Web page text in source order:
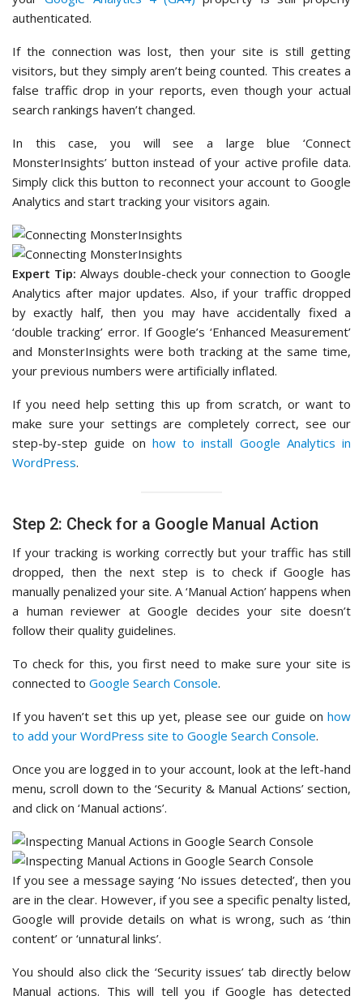
authenticated.
If the connection was lost, then your site is still getting
visitors, but they simply aren’t being counted. This creates a
false traffic drop in your reports, even though your actual
search rankings haven’t changed.
In this case, you will see a large blue ‘Connect
MonsterInsights’ button instead of your active profile data.
Simply click this button to reconnect your account to Google
Analytics and start tracking your visitors again.
Expert Tip: Always double-check your connection to Google
Analytics after major updates. Also, if your traffic dropped
by exactly half, then you may have accidentally fixed a
‘double tracking’ error. If Google’s ‘Enhanced Measurement’
and MonsterInsights were both tracking at the same time,
your previous numbers were artificially inflated.
If you need help setting this up from scratch, or want to
make sure your settings are completely correct, see our
step-by-step guide on how to install Google Analytics in
WordPress.
Step 2: Check for a Google Manual Action
If your tracking is working correctly but your traffic has still
dropped, then the next step is to check if Google has
manually penalized your site. A ‘Manual Action’ happens when
a human reviewer at Google decides your site doesn’t
follow their quality guidelines.
To check for this, you first need to make sure your site is
connected to Google Search Console.
If you haven’t set this up yet, please see our guide on how
to add your WordPress site to Google Search Console.
Once you are logged in to your account, look at the left-hand
menu, scroll down to the ‘Security & Manual Actions’ section,
and click on ‘Manual actions’.
If you see a message saying ‘No issues detected’, then you
are in the clear. However, if you see a specific penalty listed,
Google will provide details on what is wrong, such as ‘thin
content’ or ‘unnatural links’.
You should also click the ‘Security issues’ tab directly below
Manual actions. This will tell you if Google has detected